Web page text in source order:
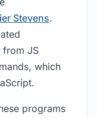
Stevens.
from JS
which
programs